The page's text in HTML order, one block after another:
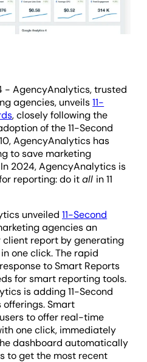
- AgencyAnalytics, trusted
agencies, unveils11-
, closely following the
of the 11-Second
AgencyAnalytics has
to save marketing
2024, AgencyAnalytics is
reporting: do itall in 11
unveiled11-Second
agencies an
client report by generating
one click. The rapid
to Smart Reports
for smart reporting tools.
is adding 11-Second
Smart
to offer real-time
one click, immediately
dashboard automatically
to get the most recent